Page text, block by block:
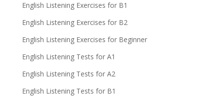
English Listening Exercises for B1
English Listening Exercises for B2
English Listening Exercises for Beginner
English Listening Tests for A1
English Listening Tests for A2
English Listening Tests for B1